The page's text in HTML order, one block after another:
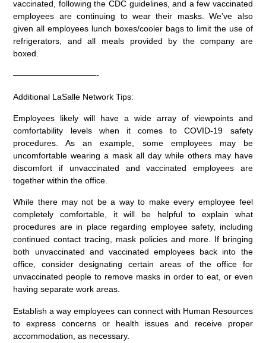
vaccinated, following the CDC guidelines, and a few vaccinated
employees are continuing to wear their masks. We’ve also
given all employees lunch boxes/cooler bags to limit the use of
refrigerators, and all meals provided by the company are
boxed.
——————————-
Additional LaSalle Network Tips:
Employees likely will have a wide array of viewpoints and
comfortability levels when it comes to COVID-19 safety
procedures. As an example, some employees may be
uncomfortable wearing a mask all day while others may have
discomfort if unvaccinated and vaccinated employees are
together within the office.
While there may not be a way to make every employee feel
completely comfortable, it will be helpful to explain what
procedures are in place regarding employee safety, including
continued contact tracing, mask policies and more. If bringing
both unvaccinated and vaccinated employees back into the
office, consider designating certain areas of the office for
unvaccinated people to remove masks in order to eat, or even
having separate work areas.
Establish a way employees can connect with Human Resources
to express concerns or health issues and receive proper
accommodation, as necessary.